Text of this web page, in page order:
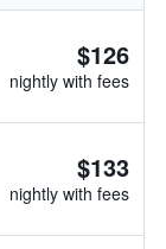
$126
nightly with fees
$133
nightly with fees